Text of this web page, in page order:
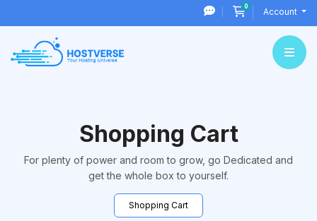
0Shopping Cart
Account
Shopping Cart
For plenty of power and room to grow, go Dedicated and
get the whole box to yourself.
Shopping Cart